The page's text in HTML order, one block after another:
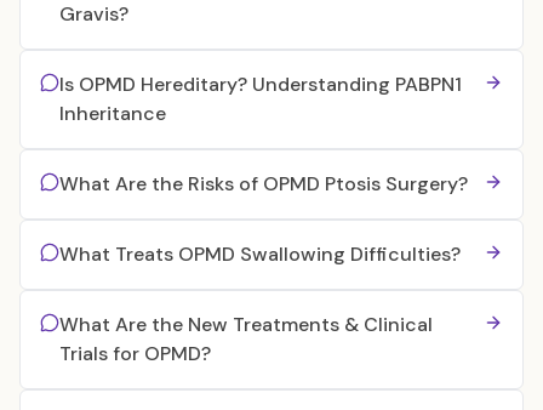
Gravis?
Is OPMD Hereditary? Understanding PABPN1
Inheritance
What Are the Risks of OPMD Ptosis Surgery?
What Treats OPMD Swallowing Difficulties?
What Are the New Treatments & Clinical
Trials for OPMD?